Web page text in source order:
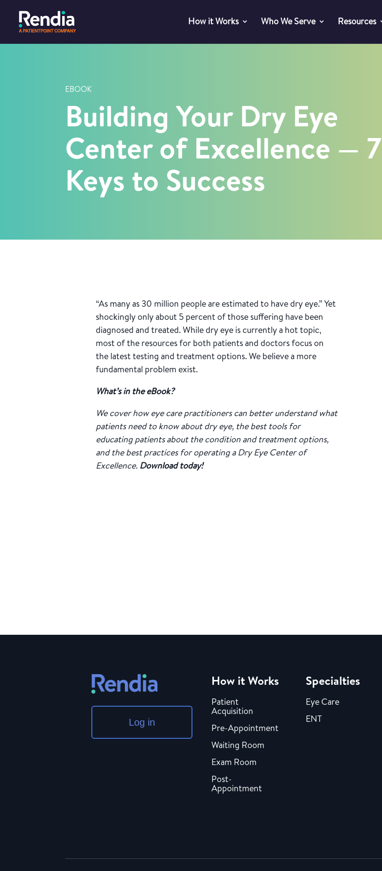
How it Works Who We Serve Resources
EBOOK
Building Your Dry Eye
Center of Excellence — 7
Keys to Success
“As many as 30 million people are estimated to have dry eye.” Yet
shockingly only about 5 percent of those suffering have been
diagnosed and treated. While dry eye is currently a hot topic,
most of the resources for both patients and doctors focus on
the latest testing and treatment options. We believe a more
fundamental problem exist.
What’s in the eBook?
We cover how eye care practitioners can better understand what
patients need to know about dry eye, the best tools for
educating patients about the condition and treatment options,
and the best practices for operating a Dry Eye Center of
Excellence. Download today!
Log in
How it Works
Patient
Acquisition
Pre-Appointment
Waiting Room
Exam Room
Post-
Appointment
Specialties
Eye Care
ENT